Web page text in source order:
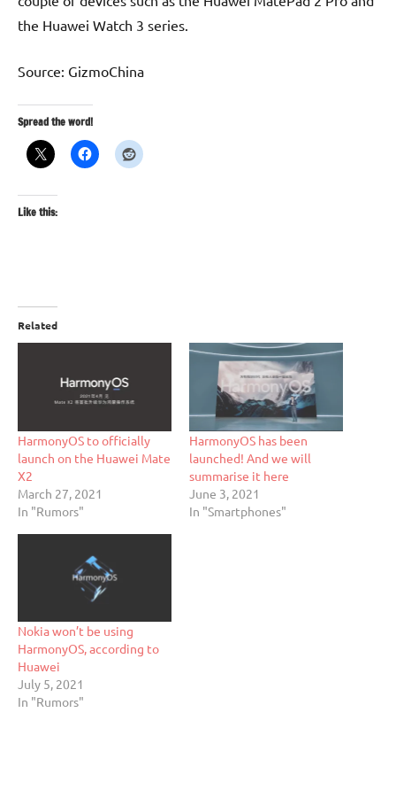
the Huawei Watch 3 series.
Source: GizmoChina
Spread the word!
Like this:
Related
HarmonyOS to officially
launch on the Huawei Mate
X2
March 27, 2021
In "Rumors"
HarmonyOS has been
launched! And we will
summarise it here
June 3, 2021
In "Smartphones"
Nokia won’t be using
HarmonyOS, according to
Huawei
July 5, 2021
In "Rumors"